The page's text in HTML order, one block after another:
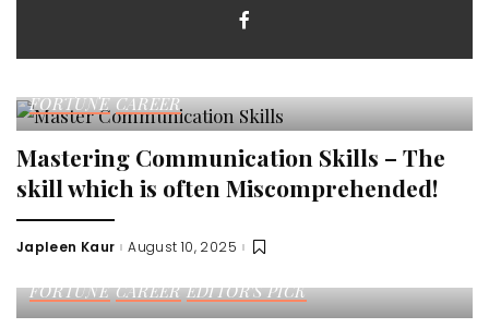
FORTUNE CAREER
Mastering Communication Skills – The
skill which is often Miscomprehended!
Posted
Japleen Kaur August 10, 2025
FORTUNE CAREER EDITOR'S PICK